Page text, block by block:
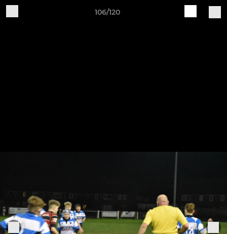
106/120